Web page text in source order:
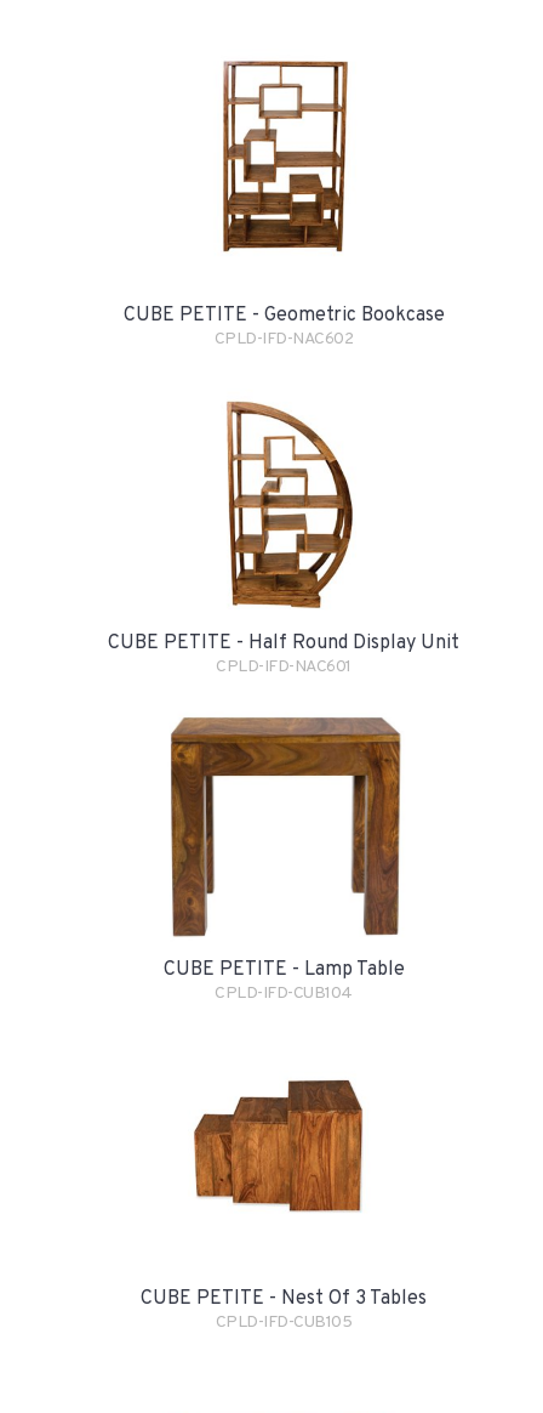
CUBE PETITE - Geometric Bookcase
CPLD-IFD-NAC602
CUBE PETITE - Half Round Display Unit
CPLD-IFD-NAC601
CUBE PETITE - Lamp Table
CPLD-IFD-CUB104
CUBE PETITE - Nest Of 3 Tables
CPLD-IFD-CUB105